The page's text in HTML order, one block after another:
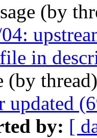
(by
in
(by
updated
by: [